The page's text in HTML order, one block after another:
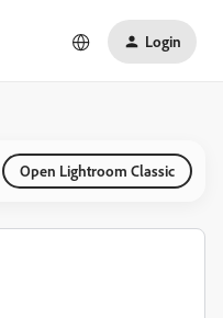
Login
Open Lightroom Classic